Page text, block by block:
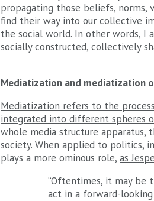
propagating those beliefs, norms,
find their way into our collective
the social world. In other words, I
socially constructed, collectively
Mediatization and mediatization
Mediatization refers to the
integrated into different spheres
whole media structure apparatus,
society. When applied to politics,
plays a more ominous role, as
“Oftentimes, it may be
act in a forward-looking